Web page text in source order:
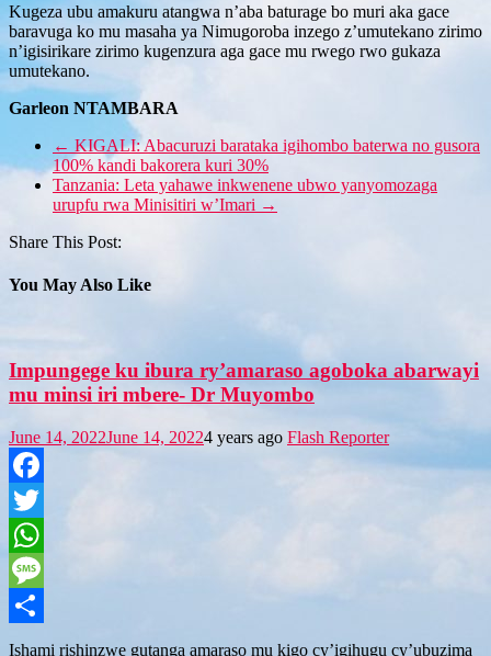
Kugeza ubu amakuru atangwa n’aba baturage bo muri aka gace
baravuga ko mu masaha ya Nimugoroba inzego z’umutekano zirimo
n’igisirikare zirimo kugenzura aga gace mu rwego rwo gukaza
umutekano.
Garleon NTAMBARA
← KIGALI: Abacuruzi barataka igihombo baterwa no gusora
100% kandi bakorera kuri 30%
Tanzania: Leta yahawe inkwenene ubwo yanyomozaga
urupfu rwa Minisitiri w’Imari →
Share This Post:
You May Also Like
Impungege ku ibura ry’amaraso agoboka abarwayi
mu minsi iri mbere- Dr Muyombo
June 14, 2022June 14, 20224 years ago Flash Reporter
Facebook
Twitter
WhatsApp
Message
Share
Ishami rishinzwe gutanga amaraso mu kigo cy’igihugu cy’ubuzima